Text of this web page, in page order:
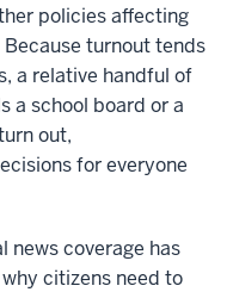
policies affecting
Because turnout tends
a relative handful of
a school board or a
out,
for everyone
news coverage has
citizens need to